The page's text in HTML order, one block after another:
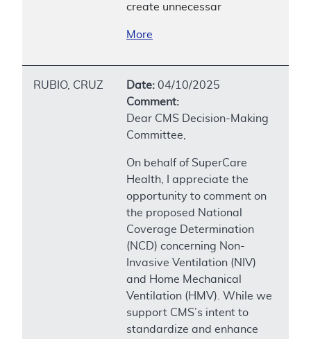
create unnecessar
More
RUBIO, CRUZ Date: 04/10/2025
Comment:
Dear CMS Decision-Making
Committee,
On behalf of SuperCare
Health, I appreciate the
opportunity to comment on
the proposed National
Coverage Determination
(NCD) concerning Non-
Invasive Ventilation (NIV)
and Home Mechanical
Ventilation (HMV). While we
support CMS’s intent to
standardize and enhance